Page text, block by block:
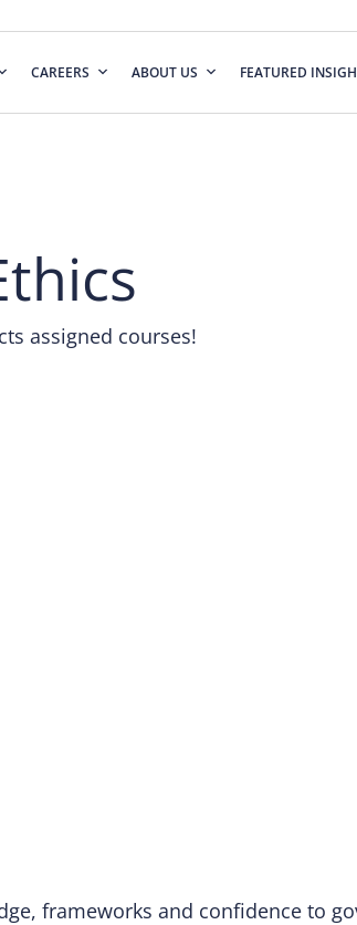
CAREERS ABOUT US FEATURED
assigned courses!
frameworks and confidence to